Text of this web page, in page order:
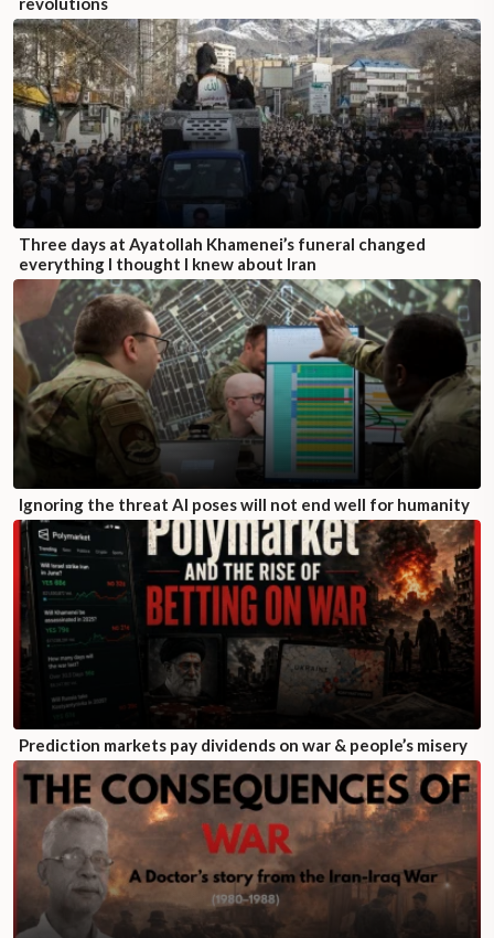
Three days at Ayatollah Khamenei’s funeral changed
everything I thought I knew about Iran
Ignoring the threat AI poses will not end well for humanity
Prediction markets pay dividends on war & people’s misery